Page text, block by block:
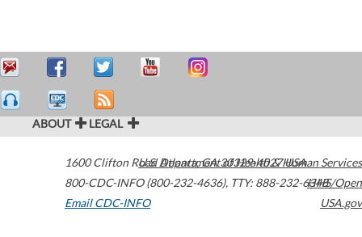
ABOUT LEGAL
1600 Clifton Road Atlanta,GA30329-4027USA
800-CDC-INFO (800-232-4636), TTY: 888-232-6348
Email CDC-INFO
U.S. Department of Health & Human Services
HHS/Open
USA.gov